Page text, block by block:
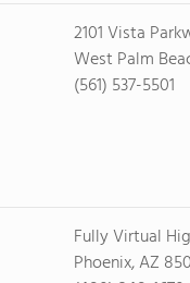
2101 Vista
West Palm
(561) 537-5501
Fully Virtual
Phoenix, AZ